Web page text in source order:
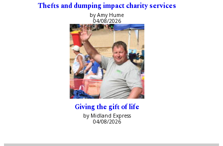
Thefts and dumping impact charity services
by Amy Hume
04/08/2026
Giving the gift of life
by Midland Express
04/08/2026